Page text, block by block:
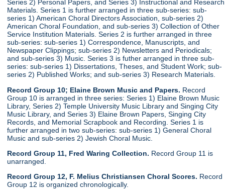
Series 2) Personal Papers, and Series 3) Instructional and Research
Materials. Series 1 is further arranged in three sub-series: sub-
series 1) American Choral Directors Association, sub-series 2)
American Choral Foundation, and sub-series 3) Collection of Other
Service Institution Materials. Series 2 is further arranged in three
sub-series: sub-series 1) Correspondence, Manuscripts, and
Newspaper Clippings; sub-series 2) Newsletters and Periodicals;
and sub-series 3) Music. Series 3 is futher arranged in three sub-
series: sub-series 1) Dissertations, Theses, and Student Work; sub-
series 2) Published Works; and sub-series 3) Research Materials.
Record Group 10; Elaine Brown Music and Papers. Record
Group 10 is arranged in three series: Series 1) Elaine Brown Music
Library, Series 2) Temple University Music Library and Singing City
Music Library, and Series 3) Elaine Brown Papers, Singing City
Records, and Memorial Scrapbook and Recording. Series 1 is
further arranged in two sub-series: sub-series 1) General Choral
Music and sub-series 2) Jewish Choral Music.
Record Group 11, Fred Waring Collection. Record Group 11 is
unarranged.
Record Group 12, F. Melius Christiansen Choral Scores. Record
Group 12 is organized chronologically.